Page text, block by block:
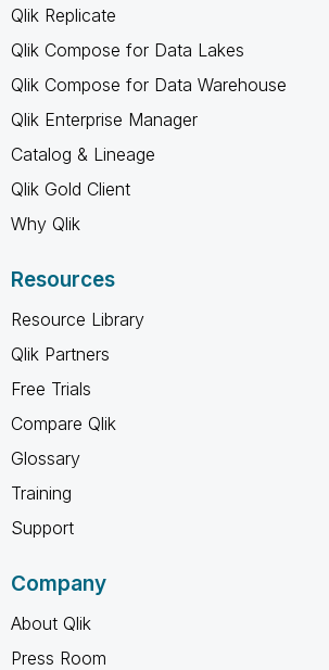
Qlik Replicate
Qlik Compose for Data Lakes
Qlik Compose for Data Warehouse
Qlik Enterprise Manager
Catalog & Lineage
Qlik Gold Client
Why Qlik
Resources
Resource Library
Qlik Partners
Free Trials
Compare Qlik
Glossary
Training
Support
Company
About Qlik
Press Room